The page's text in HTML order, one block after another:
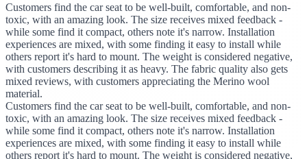
Customers find the car seat to be well-built, comfortable, and non-
toxic, with an amazing look. The size receives mixed feedback -
while some find it compact, others note it's narrow. Installation
experiences are mixed, with some finding it easy to install while
others report it's hard to mount. The weight is considered negative,
with customers describing it as heavy. The fabric quality also gets
mixed reviews, with customers appreciating the Merino wool
material.
Customers find the car seat to be well-built, comfortable, and non-
toxic, with an amazing look. The size receives mixed feedback -
while some find it compact, others note it's narrow. Installation
experiences are mixed, with some finding it easy to install while
others report it's hard to mount. The weight is considered negative,